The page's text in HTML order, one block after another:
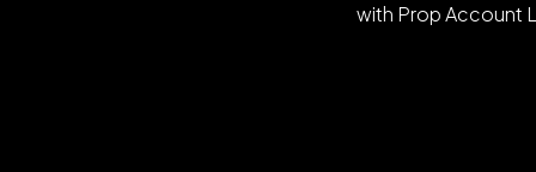
with Prop Account